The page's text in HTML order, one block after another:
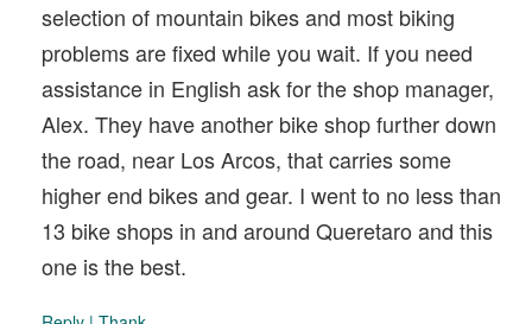
selection of mountain bikes and most biking
problems are fixed while you wait. If you need
assistance in English ask for the shop manager,
Alex. They have another bike shop further down
the road, near Los Arcos, that carries some
higher end bikes and gear. I went to no less than
13 bike shops in and around Queretaro and this
one is the best.